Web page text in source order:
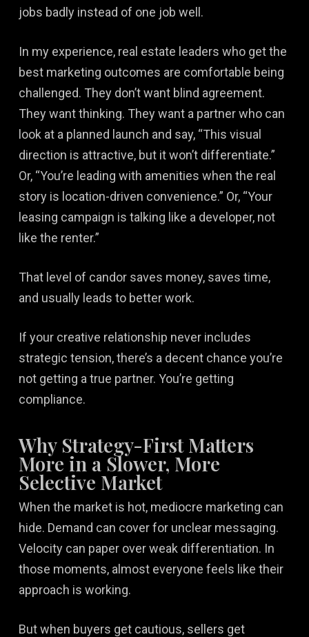
jobs badly instead of one job well.
In my experience, real estate leaders who get the
best marketing outcomes are comfortable being
challenged. They don’t want blind agreement.
They want thinking. They want a partner who can
look at a planned launch and say, “This visual
direction is attractive, but it won’t differentiate.”
Or, “You’re leading with amenities when the real
story is location-driven convenience.” Or, “Your
leasing campaign is talking like a developer, not
like the renter.”
That level of candor saves money, saves time,
and usually leads to better work.
If your creative relationship never includes
strategic tension, there’s a decent chance you’re
not getting a true partner. You’re getting
compliance.
Why Strategy-First Matters
More in a Slower, More
Selective Market
When the market is hot, mediocre marketing can
hide. Demand can cover for unclear messaging.
Velocity can paper over weak differentiation. In
those moments, almost everyone feels like their
approach is working.
But when buyers get cautious, sellers get